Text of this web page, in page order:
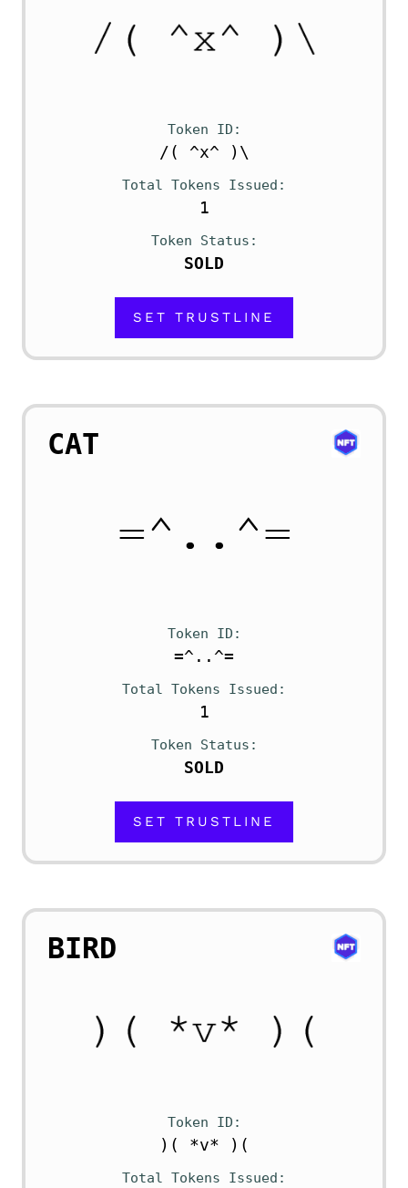
Token ID
/( ^x^ )\
Total Tokens Issued
1
Token Status
SOLD
SET TRUSTLINE
CAT
Token ID
=^..^=
Total Tokens Issued
1
Token Status
SOLD
SET TRUSTLINE
BIRD
Token ID
)( *v* )(
Total Tokens Issued